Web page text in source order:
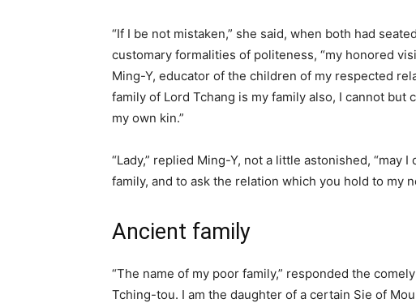
“If I be not mistaken,” she said, when both had
customary formalities of politeness, “my honored
Ming-Y, educator of the children of my respected
family of Lord Tchang is my family also, I cannot
my own kin.”
“Lady,” replied Ming-Y, not a little astonished, “may
family, and to ask the relation which you hold to my
Ancient family
“The name of my poor family,” responded the
Tching-tou. I am the daughter of a certain Sie of